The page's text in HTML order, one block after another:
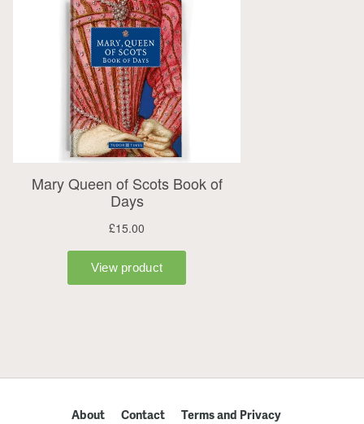
About Contact Terms and Privacy